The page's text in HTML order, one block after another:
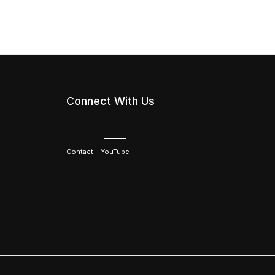
Connect With Us
Contact YouTube